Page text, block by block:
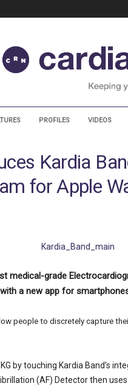
PROFILES VIDEOS
Kardia
for Apple
medical-grade
a new app for
people to discretely capture
by touching Kardia Band’s
(AF) Detector then